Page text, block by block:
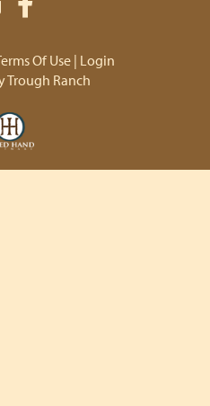
Of Use Login
Trough Ranch